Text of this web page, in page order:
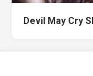
Devil May Cry